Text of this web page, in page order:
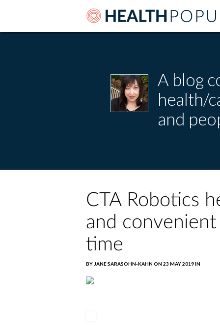
A blog
health/
and
CTA Robotics
and convenient
time
BY JANE SARASOHN-KAHN ON 23 MAY 2019 IN